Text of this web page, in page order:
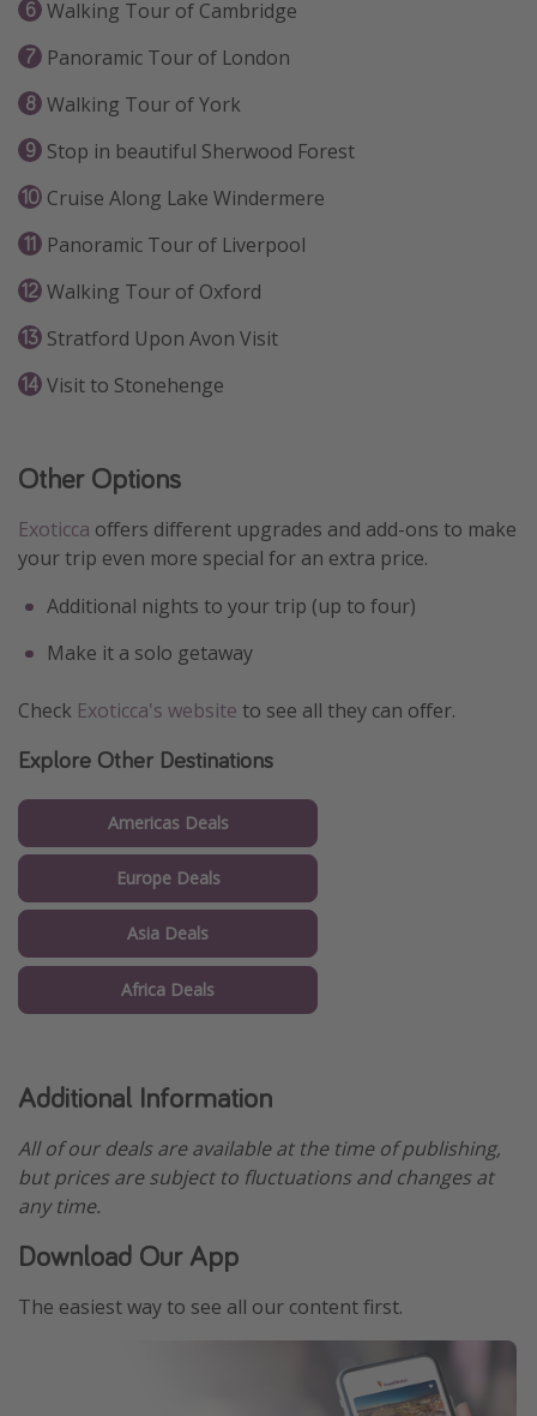
Walking Tour of Cambridge
Panoramic Tour of London
Walking Tour of York
Stop in beautiful Sherwood Forest
Cruise Along Lake Windermere
Panoramic Tour of Liverpool
Walking Tour of Oxford
Stratford Upon Avon Visit
Visit to Stonehenge
Other Options
Exoticca offers different upgrades and add-ons to make
your trip even more special for an extra price.
Additional nights to your trip (up to four)
Make it a solo getaway
Check Exoticca's website to see all they can offer.
Explore Other Destinations
Americas Deals
Europe Deals
Asia Deals
Africa Deals
Additional Information
All of our deals are available at the time of publishing,
but prices are subject to fluctuations and changes at
any time.
Download Our App
The easiest way to see all our content first.